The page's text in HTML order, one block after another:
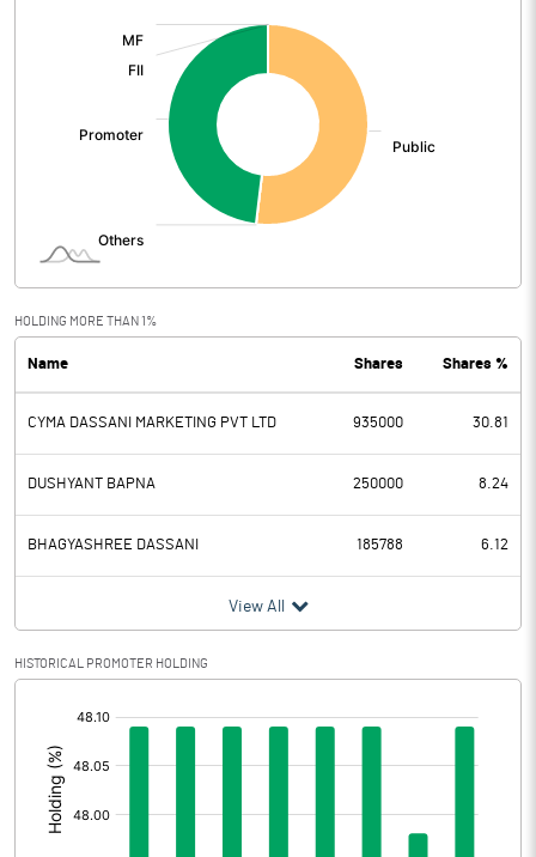
Total Expenditure
Other Income
Interest
PBDT -1.86
Depreciation 0.06
Profit Before Tax -1.92
Tax -0.01
Provisions and contingencies
Profit After Tax
Extraordinary Items
Prior Period Expenses
Other Adjustments
HOLDING MORE THAN 1%
Name Shares Shares %
CYMA DASSANI MARKETING PVT LTD 935000 30.81
DUSHYANT BAPNA 250000 8.24
BHAGYASHREE DASSANI 185788 6.12
View All
HISTORICAL PROMOTER HOLDING